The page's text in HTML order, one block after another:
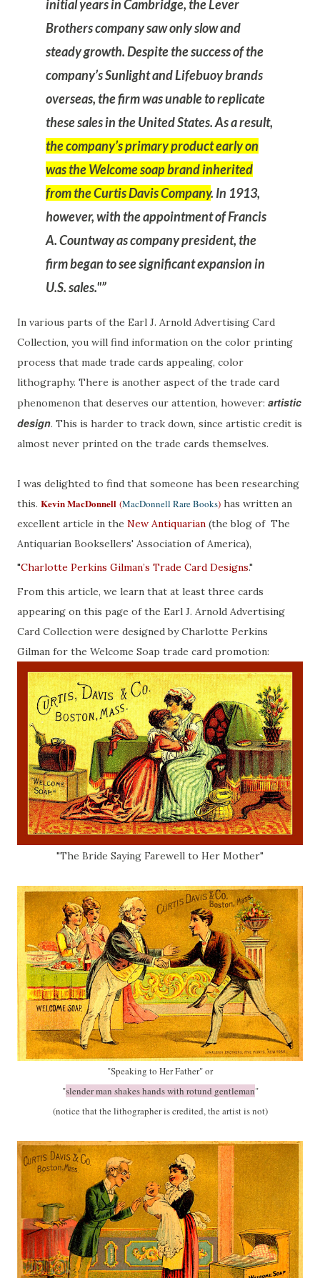
initial years in Cambridge, the Lever
Brothers company saw only slow and
steady growth. Despite the success of the
company’s Sunlight and Lifebuoy brands
overseas, the firm was unable to replicate
these sales in the United States. As a result,
the company’s primary product early on
was the Welcome soap brand inherited
from the Curtis Davis Company. In 1913,
however, with the appointment of Francis
A. Countway as company president, the
firm began to see significant expansion in
U.S. sales."
In various parts of the Earl J. Arnold Advertising Card
Collection, you will find information on the color printing
process that made trade cards appealing, color
lithography. There is another aspect of the trade card
phenomenon that deserves our attention, however: artistic
design. This is harder to track down, since artistic credit is
almost never printed on the trade cards themselves.
I was delighted to find that someone has been researching
this. Kevin MacDonnell (MacDonnell Rare Books) has written an
excellent article in the New Antiquarian (the blog of The
Antiquarian Booksellers' Association of America),
"Charlotte Perkins Gilman’s Trade Card Designs."
From this article, we learn that at least three cards
appearing on this page of the Earl J. Arnold Advertising
Card Collection were designed by Charlotte Perkins
Gilman for the Welcome Soap trade card promotion:
"The Bride Saying Farewell to Her Mother"
"Speaking to Her Father" or
"slender man shakes hands with rotund gentleman"
(notice that the lithographer is credited, the artist is not)